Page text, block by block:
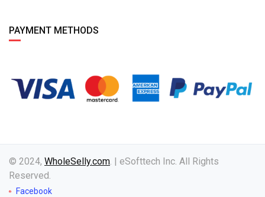
PAYMENT METHODS
© 2024, WholeSelly.com . | eSofttech Inc. All Rights
Reserved.
Facebook